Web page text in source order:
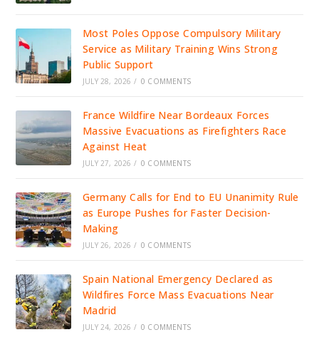
Most Poles Oppose Compulsory Military
Service as Military Training Wins Strong
Public Support
JULY 28, 2026 / 0 COMMENTS
France Wildfire Near Bordeaux Forces
Massive Evacuations as Firefighters Race
Against Heat
JULY 27, 2026 / 0 COMMENTS
Germany Calls for End to EU Unanimity Rule
as Europe Pushes for Faster Decision-
Making
JULY 26, 2026 / 0 COMMENTS
Spain National Emergency Declared as
Wildfires Force Mass Evacuations Near
Madrid
JULY 24, 2026 / 0 COMMENTS